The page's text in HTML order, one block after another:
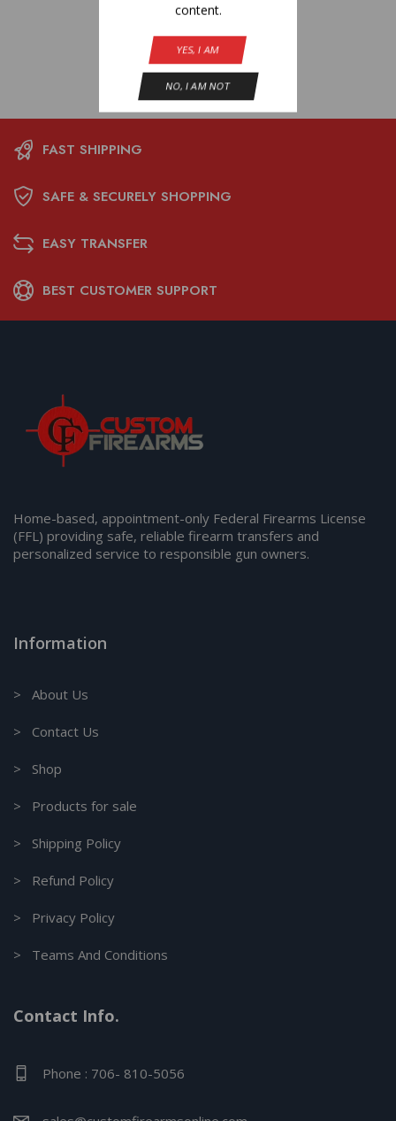
content.
YES, I AM
NO, I AM NOT
FAST SHIPPING
SAFE & SECURELY SHOPPING
EASY TRANSFER
BEST CUSTOMER SUPPORT
Home-based, appointment-only Federal Firearms License
(FFL) providing safe, reliable firearm transfers and
personalized service to responsible gun owners.
Information
> About Us
> Contact Us
> Shop
> Products for sale
> Shipping Policy
> Refund Policy
> Privacy Policy
> Teams And Conditions
Contact Info.
Phone : 706- 810-5056